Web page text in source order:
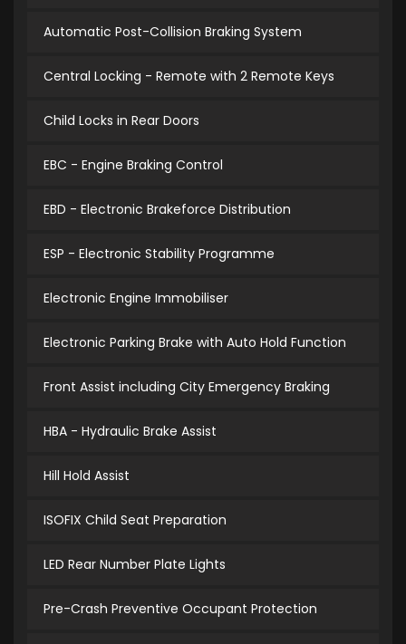
Automatic Post-Collision Braking System
Central Locking - Remote with 2 Remote Keys
Child Locks in Rear Doors
EBC - Engine Braking Control
EBD - Electronic Brakeforce Distribution
ESP - Electronic Stability Programme
Electronic Engine Immobiliser
Electronic Parking Brake with Auto Hold Function
Front Assist including City Emergency Braking
HBA - Hydraulic Brake Assist
Hill Hold Assist
ISOFIX Child Seat Preparation
LED Rear Number Plate Lights
Pre-Crash Preventive Occupant Protection